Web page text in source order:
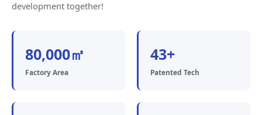
development together!
80,000㎡
Factory Area
43+
Patented Tech